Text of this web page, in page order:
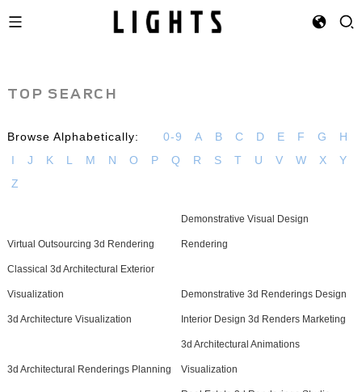
TOP SEARCH
Browse Alphabetically: 0-9 A B C D E F G
H
I
J K L M N O P Q R S T U V W X
Y
Z
Virtual Outsourcing 3d Rendering
Demonstrative Visual Design
Rendering
Classical 3d Architectural Exterior
Visualization Demonstrative 3d Renderings Design
3d Architecture Visualization Interior Design 3d Renders Marketing
3d Architectural Renderings Planning
3d Architectural Animations
Visualization